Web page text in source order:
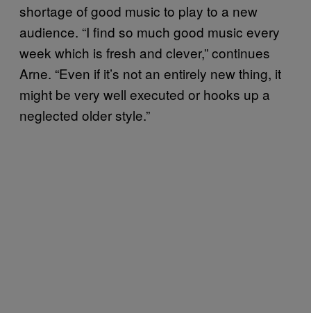
shortage of good music to play to a new
audience. “I find so much good music every
week which is fresh and clever,” continues
Arne. “Even if it’s not an entirely new thing, it
might be very well executed or hooks up a
neglected older style.”